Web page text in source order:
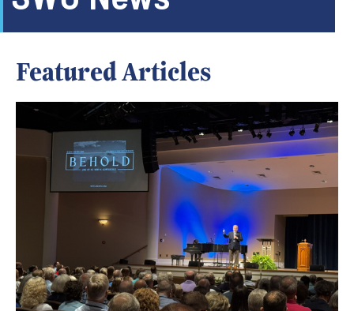
Featured Articles